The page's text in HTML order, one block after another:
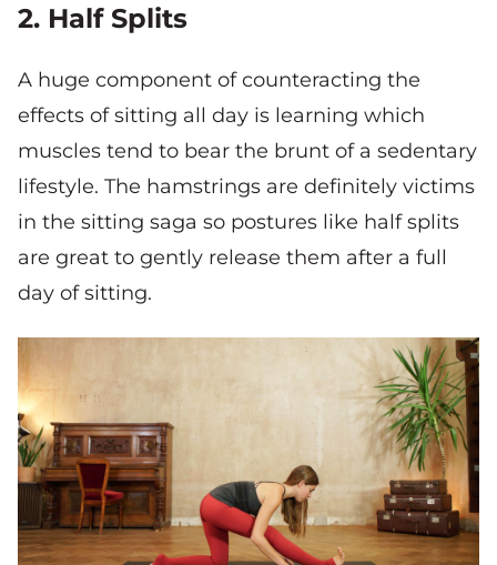
2. Half Splits
A huge component of counteracting the
effects of sitting all day is learning which
muscles tend to bear the brunt of a sedentary
lifestyle. The hamstrings are definitely victims
in the sitting saga so postures like half splits
are great to gently release them after a full
day of sitting.